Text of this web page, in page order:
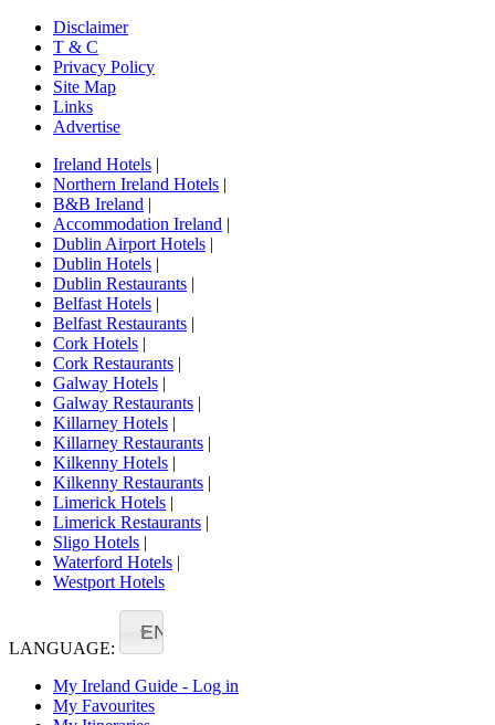
Disclaimer
T & C
Privacy Policy
Site Map
Links
Advertise
Ireland Hotels |
Northern Ireland Hotels |
B&B Ireland |
Accommodation Ireland |
Dublin Airport Hotels |
Dublin Hotels |
Dublin Restaurants |
Belfast Hotels |
Belfast Restaurants |
Cork Hotels |
Cork Restaurants |
Galway Hotels |
Galway Restaurants |
Killarney Hotels |
Killarney Restaurants |
Kilkenny Hotels |
Kilkenny Restaurants |
Limerick Hotels |
Limerick Restaurants |
Sligo Hotels |
Waterford Hotels |
Westport Hotels
LANGUAGE:
EN
My Ireland Guide - Log in
My Favourites